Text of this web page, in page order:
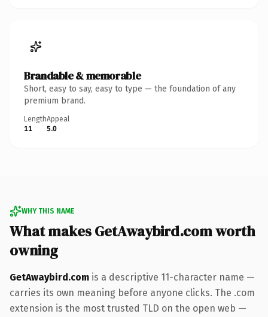
Brandable & memorable
Short, easy to say, easy to type — the foundation of any
premium brand.
Length
11
Appeal
5.0
WHY THIS NAME
What makes GetAwaybird.com worth
owning
GetAwaybird.com is a descriptive 11-character name —
carries its own meaning before anyone clicks. The .com
extension is the most trusted TLD on the open web —